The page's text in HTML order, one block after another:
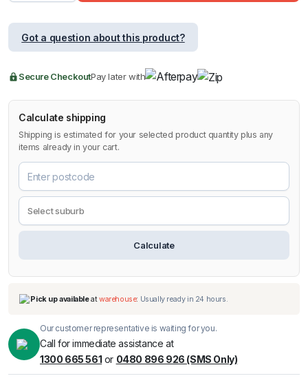
Got a question about this product?
Secure CheckoutPay later with
Calculate shipping
Shipping is estimated for your selected product quantity plus any
items already in your cart.
Calculate
Our customer representative is waiting for you.
Call for immediate assistance at
1300 665 561 or 0480 896 926 (SMS Only)